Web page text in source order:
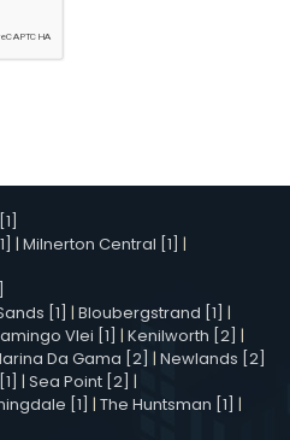
| Milnerton Central [1] |
[1] | Bloubergstrand [1] |
Vlei [1] | Kenilworth [2] |
Da Gama [2] | Newlands [2]
| Sea Point [2] |
[1] | The Huntsman [1] |